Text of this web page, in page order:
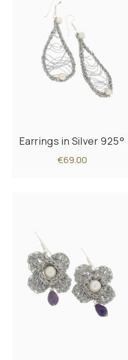
Earrings in Silver 925°
€69.00